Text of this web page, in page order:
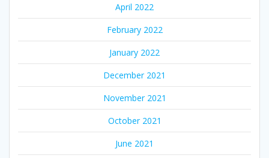
April 2022
February 2022
January 2022
December 2021
November 2021
October 2021
June 2021